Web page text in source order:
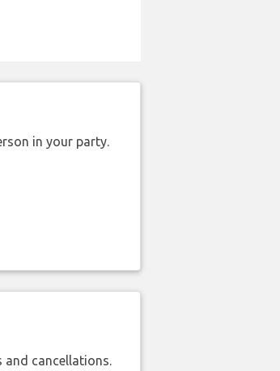
in your party.
and cancellations.